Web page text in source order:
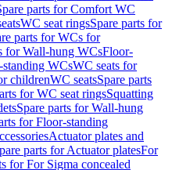
parts for Comfort WC
WC seat ringsSpare parts for
parts for WCs for
for Wall-hung WCsFloor-
standing WCsWC seats for
childrenWC seatsSpare parts
for WC seat ringsSquatting
Spare parts for Wall-hung
for Floor-standing
Actuator plates and
parts for Actuator platesFor
for For Sigma concealed